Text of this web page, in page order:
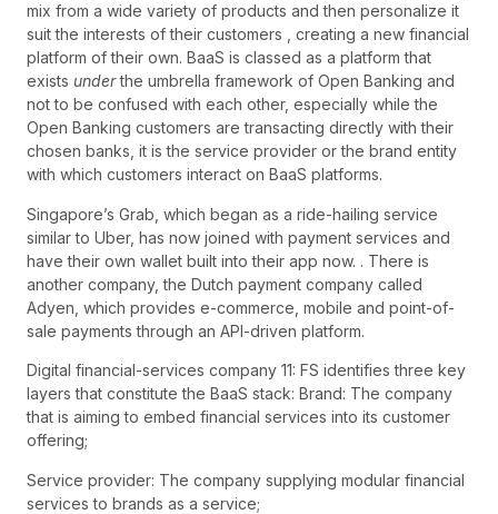
mix from a wide variety of products and then personalize it
suit the interests of their customers , creating a new financial
platform of their own. BaaS is classed as a platform that
exists underthe umbrella framework of Open Banking and
not to be confused with each other, especially while the
Open Banking customers are transacting directly with their
chosen banks, it is the service provider or the brand entity
with which customers interact on BaaS platforms.
Singapore’s Grab, which began as a ride-hailing service
similar to Uber, has now joined with payment services and
have their own wallet built into their app now. . There is
another company, the Dutch payment company called
Adyen, which provides e-commerce, mobile and point-of-
sale payments through an API-driven platform.
Digital financial-services company 11: FS identifies three key
layers that constitute the BaaS stack: Brand: The company
that is aiming to embed financial services into its customer
offering;
Service provider: The company supplying modular financial
services to brands as a service;